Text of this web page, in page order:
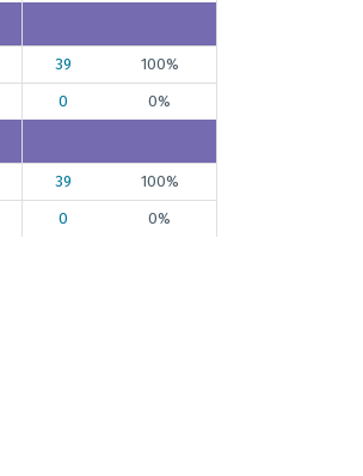
39 100%
0 0%
39 100%
0 0%